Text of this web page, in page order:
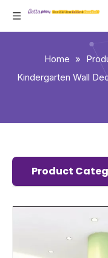
Home »
Kindergarten Wall
Product